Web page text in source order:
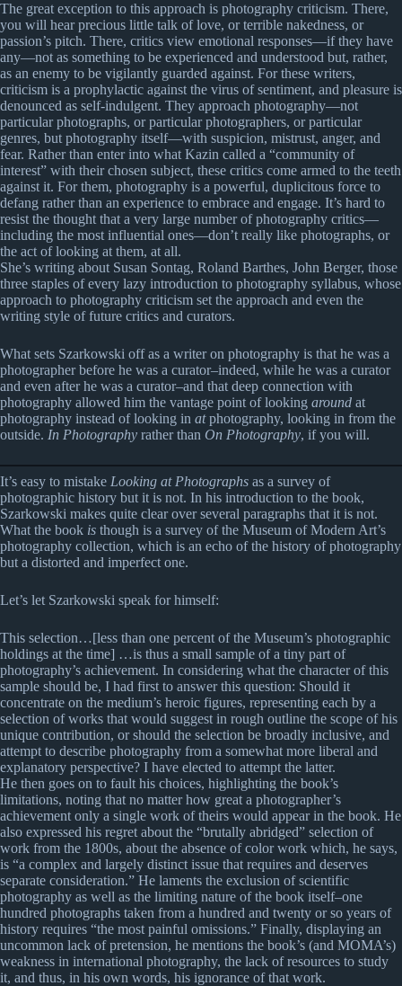
The great exception to this approach is photography criticism. There,
you will hear precious little talk of love, or terrible nakedness, or
passion’s pitch. There, critics view emotional responses—if they have
any—not as something to be experienced and understood but, rather,
as an enemy to be vigilantly guarded against. For these writers,
criticism is a prophylactic against the virus of sentiment, and pleasure is
denounced as self-indulgent. They approach photography—not
particular photographs, or particular photographers, or particular
genres, but photography itself—with suspicion, mistrust, anger, and
fear. Rather than enter into what Kazin called a “community of
interest” with their chosen subject, these critics come armed to the teeth
against it. For them, photography is a powerful, duplicitous force to
defang rather than an experience to embrace and engage. It’s hard to
resist the thought that a very large number of photography critics—
including the most influential ones—don’t really like photographs, or
the act of looking at them, at all.
She’s writing about Susan Sontag, Roland Barthes, John Berger, those
three staples of every lazy introduction to photography syllabus, whose
approach to photography criticism set the approach and even the
writing style of future critics and curators.
What sets Szarkowski off as a writer on photography is that he was a
photographer before he was a curator–indeed, while he was a curator
and even after he was a curator–and that deep connection with
photography allowed him the vantage point of looking around at
photography instead of looking in atphotography, looking in from the
outside. In Photography rather than On Photography, if you will.
It’s easy to mistake Looking at Photographs as a survey of
photographic history but it is not. In his introduction to the book,
Szarkowski makes quite clear over several paragraphs that it is not.
What the book is though is a survey of the Museum of Modern Art’s
photography collection, which is an echo of the history of photography
but a distorted and imperfect one.
Let’s let Szarkowski speak for himself:
This selection…[less than one percent of the Museum’s photographic
holdings at the time] …is thus a small sample of a tiny part of
photography’s achievement. In considering what the character of this
sample should be, I had first to answer this question: Should it
concentrate on the medium’s heroic figures, representing each by a
selection of works that would suggest in rough outline the scope of his
unique contribution, or should the selection be broadly inclusive, and
attempt to describe photography from a somewhat more liberal and
explanatory perspective? I have elected to attempt the latter.
He then goes on to fault his choices, highlighting the book’s
limitations, noting that no matter how great a photographer’s
achievement only a single work of theirs would appear in the book. He
also expressed his regret about the “brutally abridged” selection of
work from the 1800s, about the absence of color work which, he says,
is “a complex and largely distinct issue that requires and deserves
separate consideration.” He laments the exclusion of scientific
photography as well as the limiting nature of the book itself–one
hundred photographs taken from a hundred and twenty or so years of
history requires “the most painful omissions.” Finally, displaying an
uncommon lack of pretension, he mentions the book’s (and MOMA’s)
weakness in international photography, the lack of resources to study
it, and thus, in his own words, his ignorance of that work.